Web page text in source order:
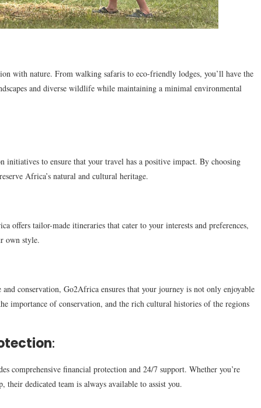
with nature. From walking safaris to eco-friendly lodges, you’ll have the
and diverse wildlife while maintaining a minimal environmental
to ensure that your travel has a positive impact. By choosing
Africa’s natural and cultural heritage.
offers tailor-made itineraries that cater to your interests and preferences,
own style.
conservation, Go2Africa ensures that your journey is not only enjoyable
importance of conservation, and the rich cultural histories of the regions
:
comprehensive financial protection and 24/7 support. Whether you’re
dedicated team is always available to assist you.